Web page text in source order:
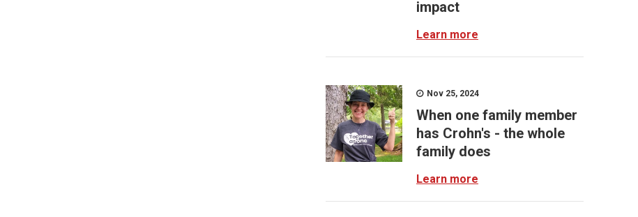
impact
Learn more
Nov 25, 2024
When one family member
has Crohn's - the whole
family does
Learn more